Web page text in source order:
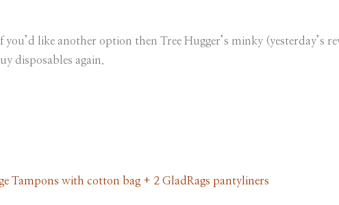
like another option then Tree Hugger’s minky (yesterday’s
disposables again.
Tampons with cotton bag + 2 GladRags pantyliners